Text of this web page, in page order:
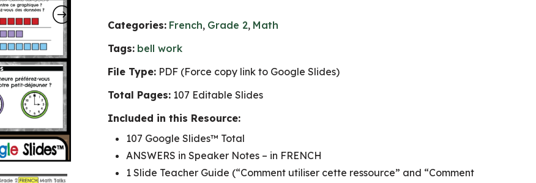
Categories: French, Grade 2, Math
Tags: bell work
File Type: PDF (Force copy link to Google Slides)
Total Pages: 107 Editable Slides
Included in this Resource:
107 Google Slides™ Total
ANSWERS in Speaker Notes – in FRENCH
1 Slide Teacher Guide (“Comment utiliser cette ressource” and “Comment